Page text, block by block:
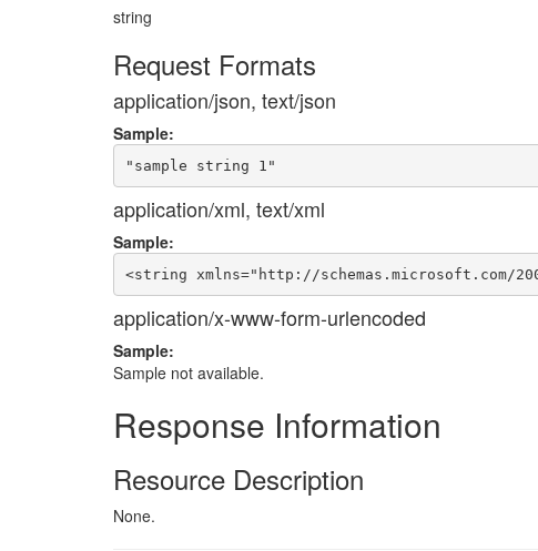
string
Request Formats
application/json, text/json
Sample:
application/xml, text/xml
Sample:
application/x-www-form-urlencoded
Sample:
Sample not available.
Response Information
Resource Description
None.